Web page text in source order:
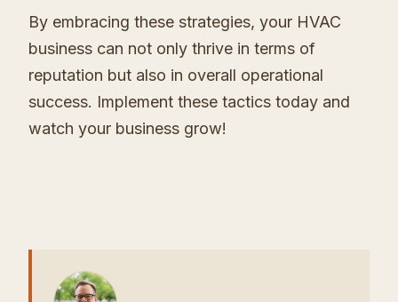
By embracing these strategies, your HVAC
business can not only thrive in terms of
reputation but also in overall operational
success. Implement these tactics today and
watch your business grow!